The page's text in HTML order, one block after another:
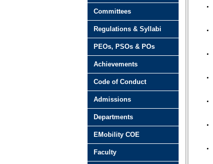
Committees
Regulations & Syllabi
PEOs, PSOs & POs
Achievements
Code of Conduct
Admissions
Departments
EMobility COE
Faculty